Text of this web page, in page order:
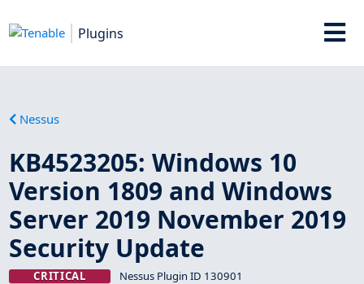
Plugins
Nessus
KB4523205: Windows 10
Version 1809 and Windows
Server 2019 November 2019
Security Update
CRITICAL Nessus Plugin ID 130901